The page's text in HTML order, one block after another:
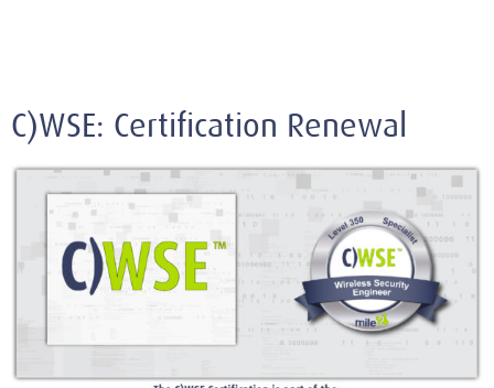
C)WSE: Certification Renewal